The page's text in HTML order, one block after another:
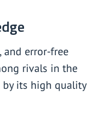
and error-free
rivals in the
its high quality